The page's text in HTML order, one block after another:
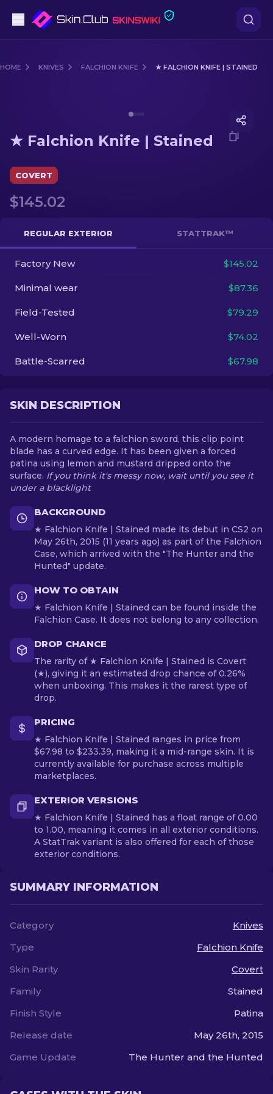
Sniper Rifles
Knives
Gloves
Cases
Other
HOME KNIVES FALCHION KNIFE ★ FALCHION KNIFE | STAINED
★ Falchion Knife | Stained
COVERT
$145.02
REGULAR EXTERIOR STATTRAK™
Factory New $145.02
Minimal wear $87.36
Field-Tested $79.29
Well-Worn $74.02
Battle-Scarred $67.98
SKIN DESCRIPTION
A modern homage to a falchion sword, this clip point
blade has a curved edge. It has been given a forced
patina using lemon and mustard dripped onto the
surface. If you think it's messy now, wait until you see it
under a blacklight
BACKGROUND
★ Falchion Knife | Stained made its debut in CS2 on
May 26th, 2015 (11 years ago) as part of the Falchion
Case, which arrived with the "The Hunter and the
Hunted" update.
HOW TO OBTAIN
★ Falchion Knife | Stained can be found inside the
Falchion Case. It does not belong to any collection.
DROP CHANCE
The rarity of ★ Falchion Knife | Stained is Covert
(★), giving it an estimated drop chance of 0.26%
when unboxing. This makes it the rarest type of
drop.
PRICING
★ Falchion Knife | Stained ranges in price from
$67.98 to $233.39, making it a mid-range skin. It is
currently available for purchase across multiple
marketplaces.
EXTERIOR VERSIONS
★ Falchion Knife | Stained has a float range of 0.00
to 1.00, meaning it comes in all exterior conditions.
A StatTrak variant is also offered for each of those
exterior conditions.
SUMMARY INFORMATION
Category
Knives
Type
Falchion Knife
Skin Rarity
Covert
Family
Stained
Finish Style
Patina
Release date
May 26th, 2015
Game Update
The Hunter and the Hunted